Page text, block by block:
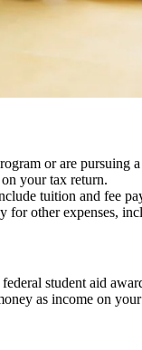
or are pursuing
your tax return.
tuition and fee
for other expenses,
student aid
as income on